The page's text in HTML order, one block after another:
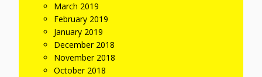
March 2019
February 2019
January 2019
December 2018
November 2018
October 2018